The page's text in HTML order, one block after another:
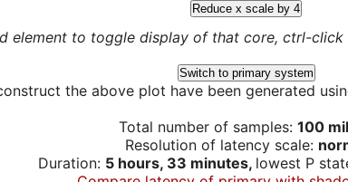
Reduce x scale by 4
element to toggle display of that core, ctrl-
Switch to primary system
the above plot have been generated
Total number of samples: 100
Resolution of latency scale:
Duration: 5 hours, 33 minutes, lowest P